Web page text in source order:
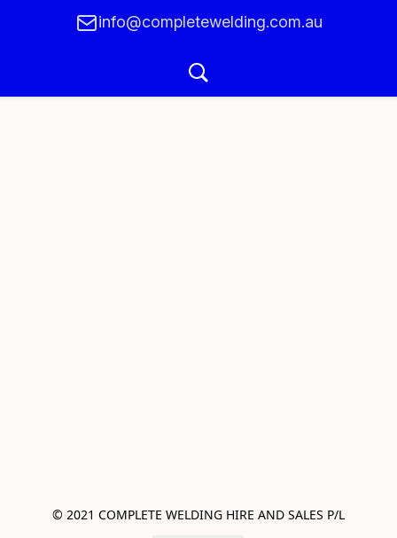
info@completewelding.com.au
© 2021 COMPLETE WELDING HIRE AND SALES P/L